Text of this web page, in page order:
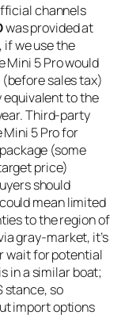
channels
was provided at
if we use the
Mini 5 Pro would
sales tax)
equivalent to the
Third-party
5 Pro for
(some
price)
should
mean limited
to the region of
gray-market, it’s
wait for potential
in a similar boat;
stance, so
import options